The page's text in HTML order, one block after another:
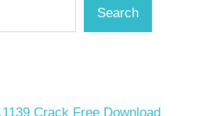
Search
Crack Free Download